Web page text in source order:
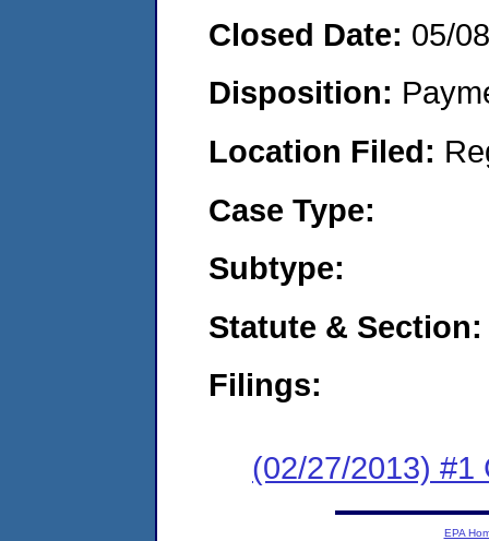
Closed Date: 05/
Disposition:
Location Filed:
Case Type:
Subtype:
Statute & Section:
Filings:
(02/27/2013) #1
EPA